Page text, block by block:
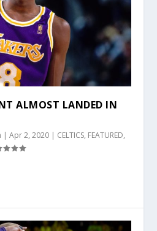
ALMOST LANDED IN
|Apr 2, 2020 | CELTICS, FEATURED,